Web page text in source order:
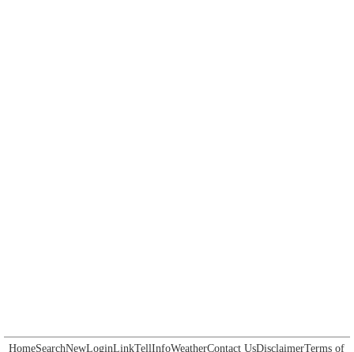
HomeSearchNewLoginLinkTellInfoWeatherContact UsDisclaimerTerms of